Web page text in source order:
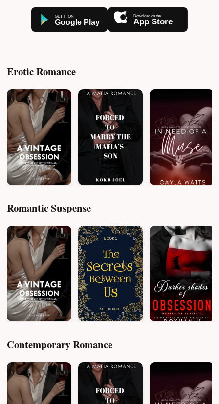
Erotic Romance
Romantic Suspense
Contemporary Romance